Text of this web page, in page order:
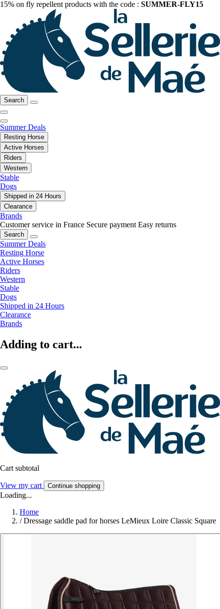
15% on fly repellent products with the code : SUMMER-FLY15
Search
Summer Deals
Resting Horse
Active Horses
Riders
Western
Stable
Dogs
Shipped in 24 Hours
Clearance
Brands
Customer service in France Secure payment Easy returns
Search
Summer Deals
Resting Horse
Active Horses
Riders
Western
Stable
Dogs
Shipped in 24 Hours
Clearance
Brands
Adding to cart...
Cart subtotal
View my cart Continue shopping
Loading...
Home
/ Dressage saddle pad for horses LeMieux Loire Classic Square